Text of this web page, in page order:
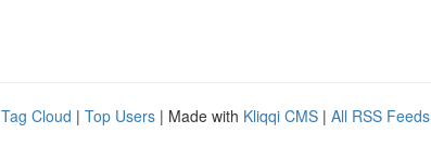
Tag Cloud | Top Users | Made with Kliqqi CMS | All RSS Feeds